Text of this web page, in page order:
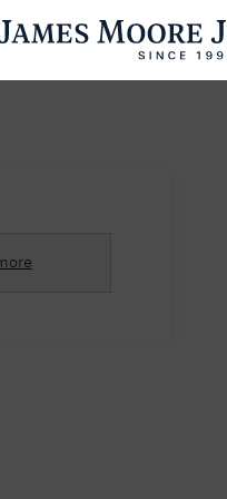
search or browsing the